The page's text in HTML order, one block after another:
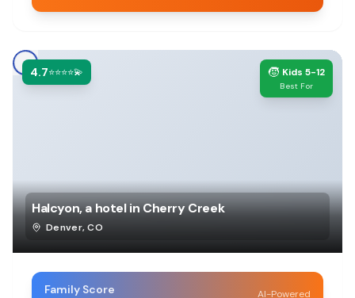
4.7⭐⭐⭐⭐💫 🧒 Kids 5-12
Best For
Halcyon, a hotel in Cherry Creek
Denver,CO
Family Score AI-Powered